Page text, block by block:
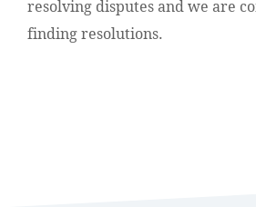
resolving disputes and we are
finding resolutions.